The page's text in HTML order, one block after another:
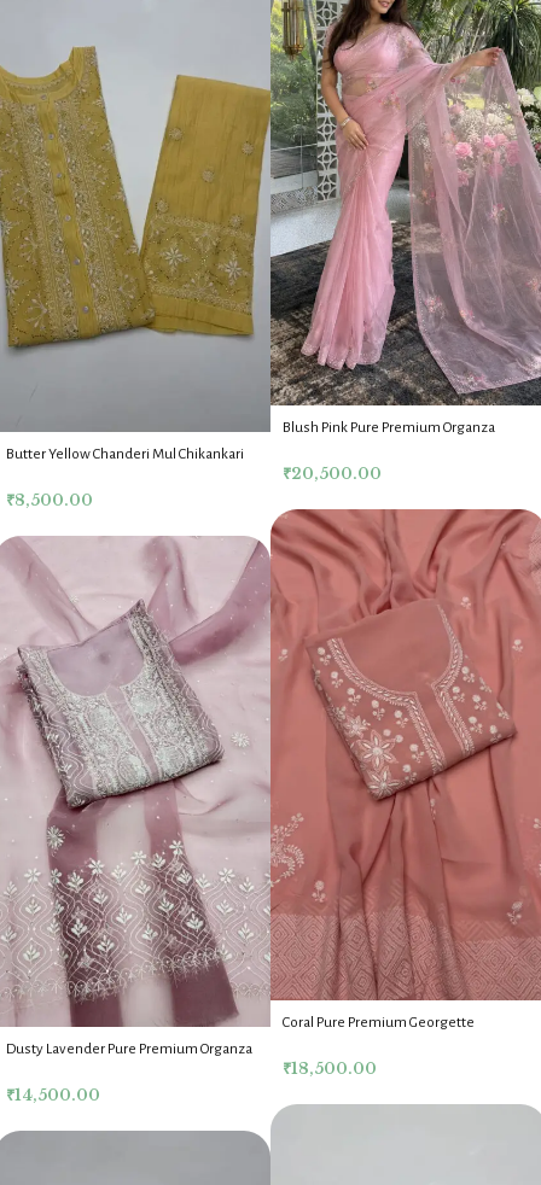
Blush Pink Pure Premium Organza
₹20,500.00
Butter Yellow Chanderi Mul Chikankari
₹8,500.00
Coral Pure Premium Georgette
₹18,500.00
Dusty Lavender Pure Premium Organza
₹14,500.00